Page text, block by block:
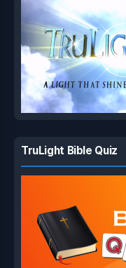
TruLight Bible Quiz